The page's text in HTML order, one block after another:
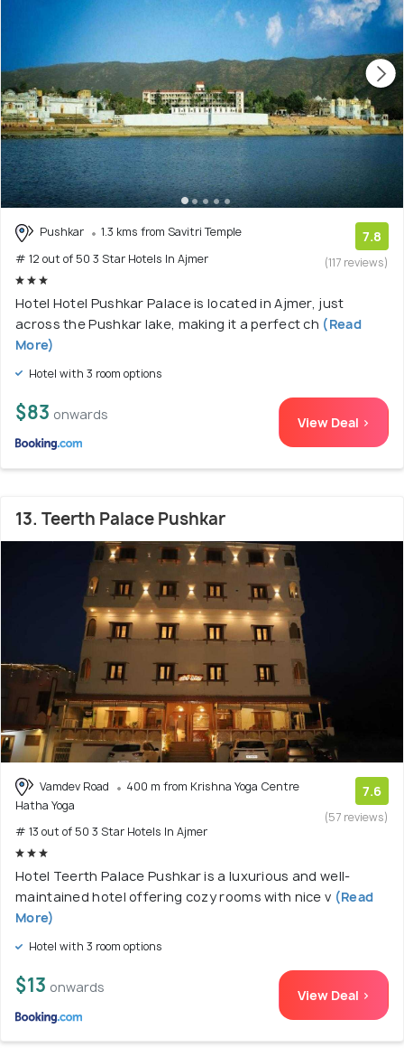
Pushkar
1.3 kms from Savitri Temple
# 12 out of 50 3 Star Hotels In Ajmer
7.8
(117 reviews)
Hotel Hotel Pushkar Palace is located in Ajmer, just
across the Pushkar lake, making it a perfect ch (Read
More)
Hotel with 3 room options
$83 onwards View Deal >
13. Teerth Palace Pushkar
Vamdev Road
400 m from Krishna Yoga Centre
Hatha Yoga
# 13 out of 50 3 Star Hotels In Ajmer
7.6
(57 reviews)
Hotel Teerth Palace Pushkar is a luxurious and well-
maintained hotel offering cozy rooms with nice v (Read
More)
Hotel with 3 room options
$13 onwards View Deal >